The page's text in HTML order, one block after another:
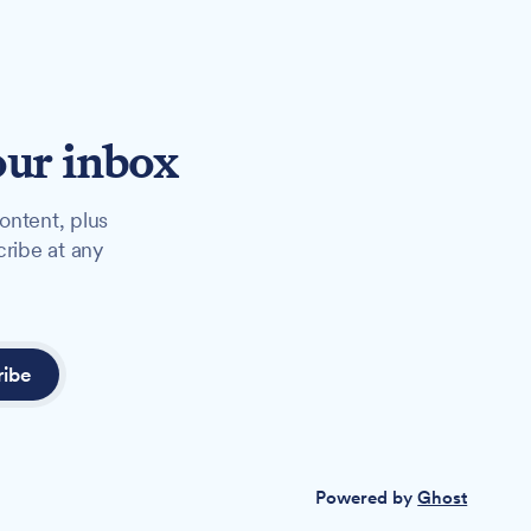
inbox
plus
at any
Powered byGhost